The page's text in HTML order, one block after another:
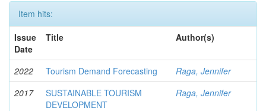
Item hits:
Issue
Date
Title Author(s)
2022 Tourism Demand Forecasting
Raga, Jennifer
2017
SUSTAINABLE TOURISM
DEVELOPMENT
Raga, Jennifer